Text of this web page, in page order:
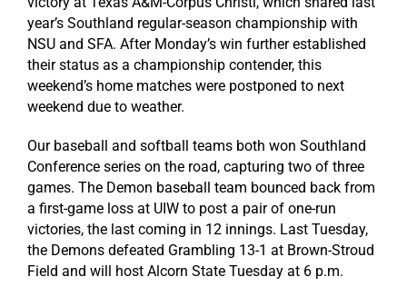
year’s Southland regular-season championship with
NSU and SFA. After Monday’s win further established
their status as a championship contender, this
weekend’s home matches were postponed to next
weekend due to weather.
Our baseball and softball teams both won Southland
Conference series on the road, capturing two of three
games. The Demon baseball team bounced back from
a first-game loss at UIW to post a pair of one-run
victories, the last coming in 12 innings. Last Tuesday,
the Demons defeated Grambling 13-1 at Brown-Stroud
Field and will host Alcorn State Tuesday at 6 p.m.